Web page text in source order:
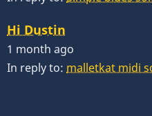
Hi Dustin
1 month ago
In reply to: malletkat midi